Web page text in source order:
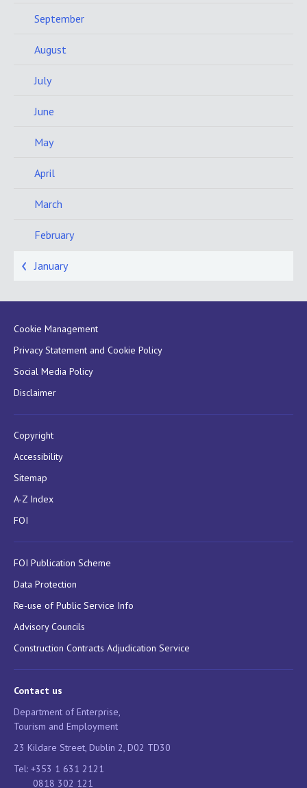
September
August
July
June
May
April
March
February
January
Cookie Management
Privacy Statement and Cookie Policy
Social Media Policy
Disclaimer
Copyright
Accessibility
Sitemap
A-Z Index
FOI
FOI Publication Scheme
Data Protection
Re-use of Public Service Info
Advisory Councils
Construction Contracts Adjudication Service
Contact us
Department of Enterprise,
Tourism and Employment
23 Kildare Street, Dublin 2, D02 TD30
Tel: +353 1 631 2121
0818 302 121